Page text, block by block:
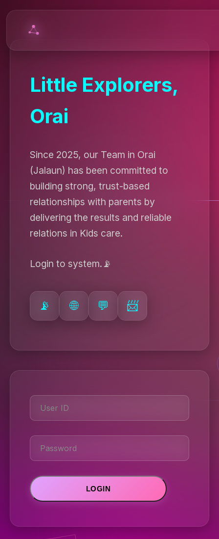
Little Explorers,
Orai
Since 2025, our Team in Orai
(Jalaun) has been committed to
building strong, trust-based
relationships with parents by
delivering the results and reliable
relations in Kids care.
Login to system.📡
📡 🌐 💬 📨